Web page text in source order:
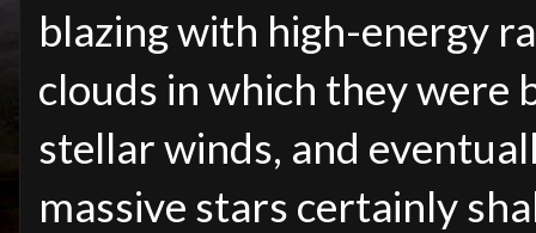
blazing with high-energy
clouds in which they
stellar winds, and
massive stars certainly